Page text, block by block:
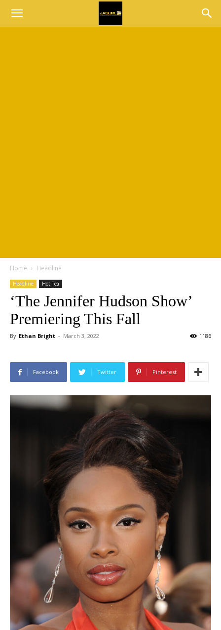
Home Headline
Headline Hot Tea
‘The Jennifer Hudson Show’
Premiering This Fall
By Ethan Bright - March 3, 2022 1186
Facebook Twitter Pinterest